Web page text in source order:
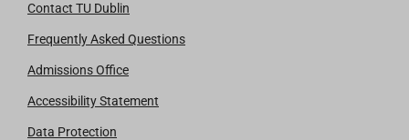
Contact TU Dublin
Frequently Asked Questions
Admissions Office
Accessibility Statement
Data Protection